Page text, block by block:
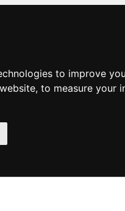
to improve
, to measure your